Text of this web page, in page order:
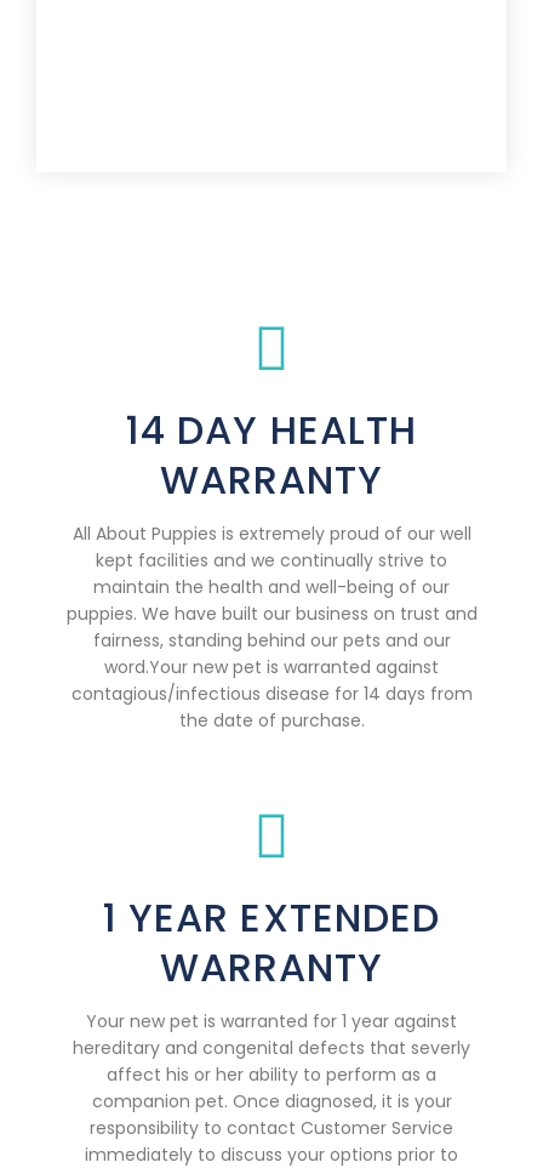
14 DAY HEALTH
WARRANTY
All About Puppies is extremely proud of our well
kept facilities and we continually strive to
maintain the health and well-being of our
puppies. We have built our business on trust and
fairness, standing behind our pets and our
word.Your new pet is warranted against
contagious/infectious disease for 14 days from
the date of purchase.
1 YEAR EXTENDED
WARRANTY
Your new pet is warranted for 1 year against
hereditary and congenital defects that severly
affect his or her ability to perform as a
companion pet. Once diagnosed, it is your
responsibility to contact Customer Service
immediately to discuss your options prior to